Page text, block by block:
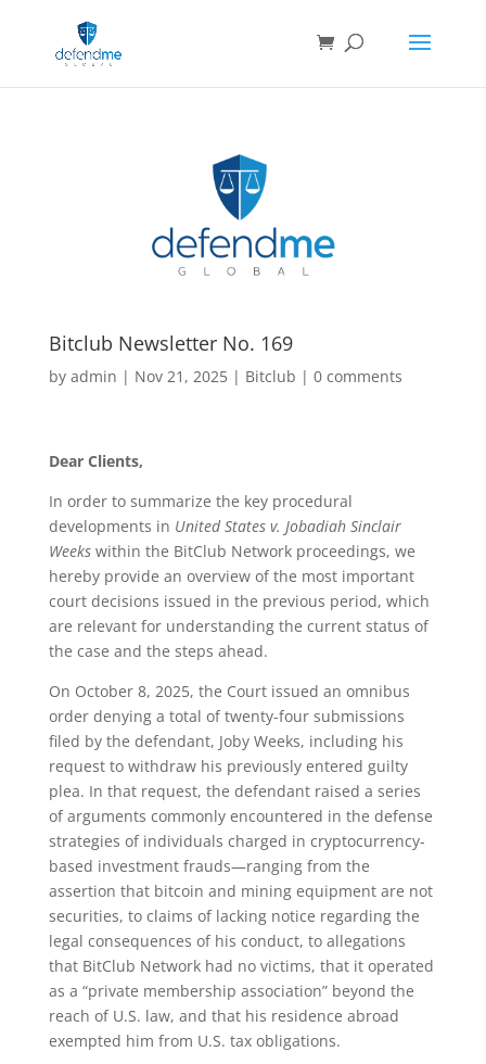
Bitclub Newsletter No. 169
by admin | Nov 21, 2025| Bitclub | 0 comments
Dear Clients,
In order to summarize the key procedural
developments in United States v. Jobadiah Sinclair
Weekswithin the BitClub Network proceedings, we
hereby provide an overview of the most important
court decisions issued in the previous period, which
are relevant for understanding the current status of
the case and the steps ahead.
On October 8, 2025, the Court issued an omnibus
order denying a total of twenty-four submissions
filed by the defendant, Joby Weeks, including his
request to withdraw his previously entered guilty
plea. In that request, the defendant raised a series
of arguments commonly encountered in the defense
strategies of individuals charged in cryptocurrency-
based investment frauds—ranging from the
assertion that bitcoin and mining equipment are not
securities, to claims of lacking notice regarding the
legal consequences of his conduct, to allegations
that BitClub Network had no victims, that it operated
as a “private membership association” beyond the
reach of U.S. law, and that his residence abroad
exempted him from U.S. tax obligations.